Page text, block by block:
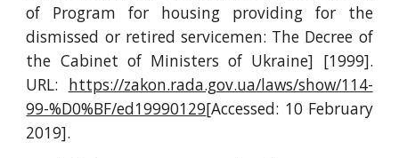
of Program for housing providing for the
dismissed or retired servicemen: The Decree of
the Cabinet of Ministers of Ukraine] [1999].
URL: https://zakon.rada.gov.ua/laws/show/114-
99-%D0%BF/ed19990129[Accessed: 10 February
2019].